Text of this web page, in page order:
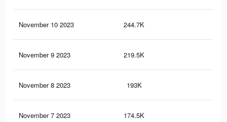
November 10 2023 244.7K
November 9 2023 219.5K
November 8 2023 193K
November 7 2023 174.5K